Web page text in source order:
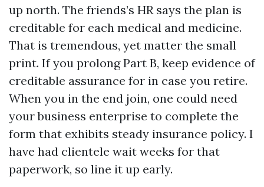
up north. The friends’s HR says the plan is
creditable for each medical and medicine.
That is tremendous, yet matter the small
print. If you prolong Part B, keep evidence of
creditable assurance for in case you retire.
When you in the end join, one could need
your business enterprise to complete the
form that exhibits steady insurance policy. I
have had clientele wait weeks for that
paperwork, so line it up early.